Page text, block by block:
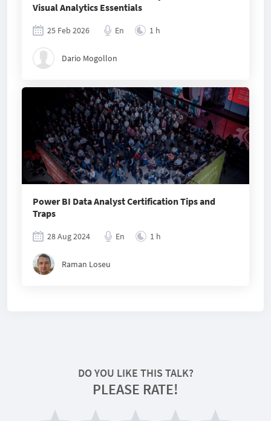
Visual Analytics Essentials
25 Feb 2026 En 1 h
Dario Mogollon
Power BI Data Analyst Certification Tips and
Traps
28 Aug 2024 En 1 h
Raman Loseu
DO YOU LIKE THIS TALK?
PLEASE RATE!